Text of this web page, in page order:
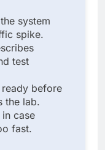
system
spike.
test
before
the lab.
case
fast.